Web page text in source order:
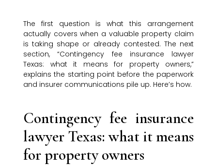
The first question is what this arrangement
actually covers when a valuable property claim
is taking shape or already contested. The next
section, “Contingency fee insurance lawyer
Texas: what it means for property owners,”
explains the starting point before the paperwork
and insurer communications pile up. Here’s how.
Contingency fee insurance
lawyer Texas: what it means
for property owners